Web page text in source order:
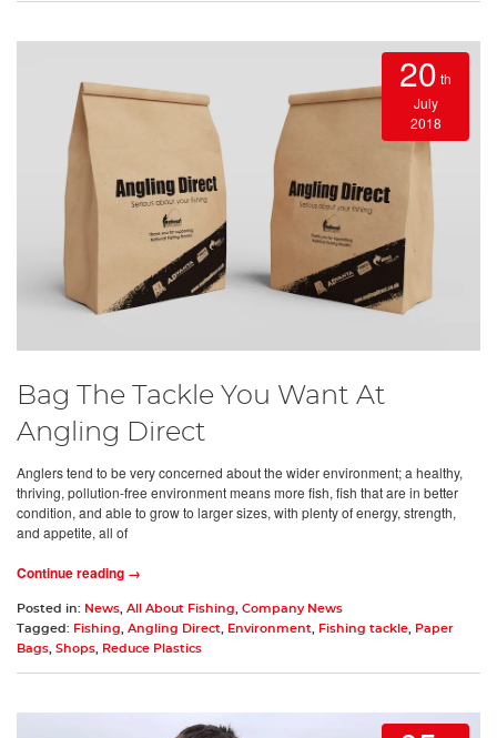
20 th
July
2018
Bag The Tackle You Want At
Angling Direct
Anglers tend to be very concerned about the wider environment; a healthy,
thriving, pollution-free environment means more fish, fish that are in better
condition, and able to grow to larger sizes, with plenty of energy, strength,
and appetite, all of
Continue reading →
Posted in: News, All About Fishing, Company News
Tagged: Fishing, Angling Direct, Environment, Fishing tackle, Paper
Bags, Shops, Reduce Plastics